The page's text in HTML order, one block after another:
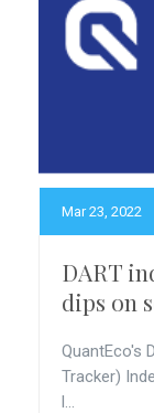
Mar 23, 2022
DART
dips on
QuantEco's
Tracker)
l...